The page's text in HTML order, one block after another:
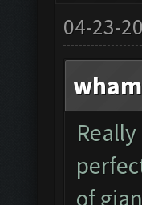
04-23-
of